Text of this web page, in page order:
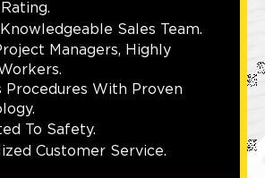
Sales Team.
Managers, Highly
Procedures With Proven
To Safety.
Customer Service.